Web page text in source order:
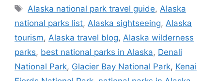
Tags
Alaska national park travel guide,Alaska
national parks list, Alaska sightseeing, Alaska
tourism, Alaska travel blog, Alaska wilderness
parks, best national parks in Alaska, Denali
National Park, Glacier Bay National Park, Kenai